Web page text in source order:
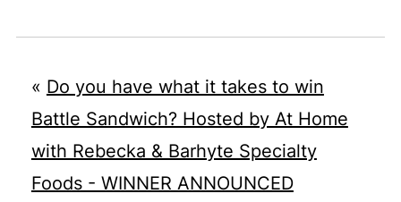
« Do you have what it takes to win
Battle Sandwich? Hosted by At Home
with Rebecka & Barhyte Specialty
Foods - WINNER ANNOUNCED